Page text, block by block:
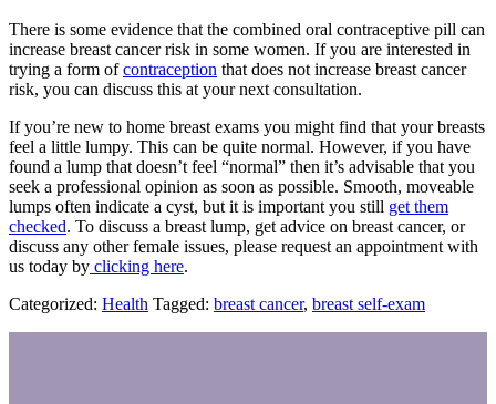
There is some evidence that the combined oral contraceptive pill can
increase breast cancer risk in some women. If you are interested in
trying a form ofcontraception that does not increase breast cancer
risk, you can discuss this at your next consultation.
If you’re new to home breast exams you might find that your breasts
feel a little lumpy. This can be quite normal. However, if you have
found a lump that doesn’t feel “normal” then it’s advisable that you
seek a professional opinion as soon as possible. Smooth, moveable
lumps often indicate a cyst, but it is important you still get them
checked. To discuss a breast lump, get advice on breast cancer, or
discuss any other female issues, please request an appointment with
us today by clicking here.
Categorized: Health Tagged: breast cancer, breast self-exam